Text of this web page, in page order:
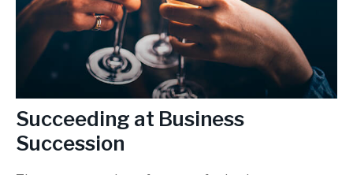
Succeeding at Business
Succession